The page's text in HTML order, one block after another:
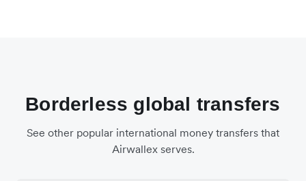
Borderless global transfers
See other popular international money transfers that
Airwallex serves.